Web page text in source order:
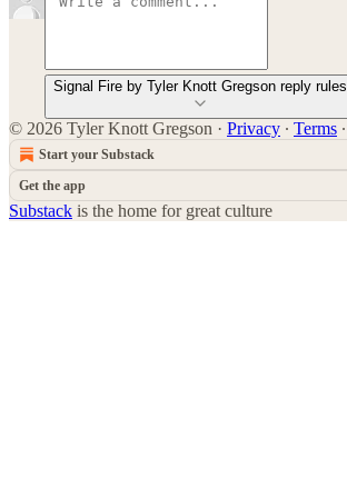
Signal Fire by Tyler Knott Gregson reply rules
© 2026 Tyler Knott Gregson · Privacy ∙ Terms ∙
Start your Substack
Get the app
Substack is the home for great culture